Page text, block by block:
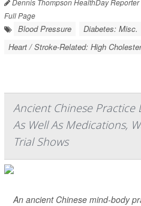
Dennis Thompson HealthDay Reporter
Full Page
Blood Pressure
Diabetes: Misc.
Heart / Stroke-Related: High
Ancient Chinese Practice
As Well As Medications,
Trial Shows
An ancient Chinese mind-body